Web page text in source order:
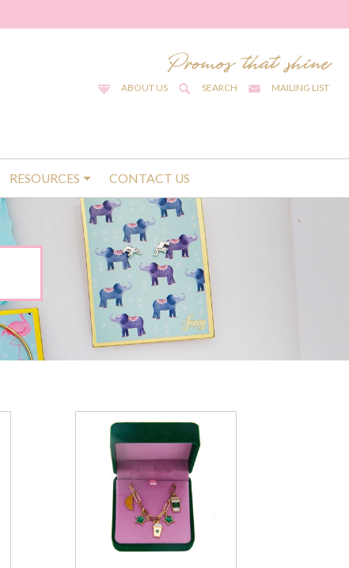
ABOUT US SEARCH MAILING LIST
RESOURCES CONTACT US